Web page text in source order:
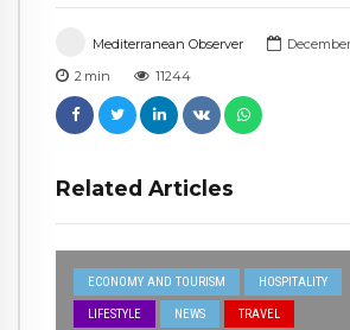
Mediterranean Observer
December
2 min 11244
Related Articles
ECONOMY AND TOURISM HOSPITALITY
LIFESTYLE NEWS TRAVEL